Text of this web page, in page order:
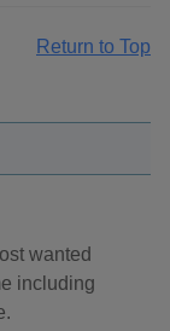
Return to Top
wanted
including